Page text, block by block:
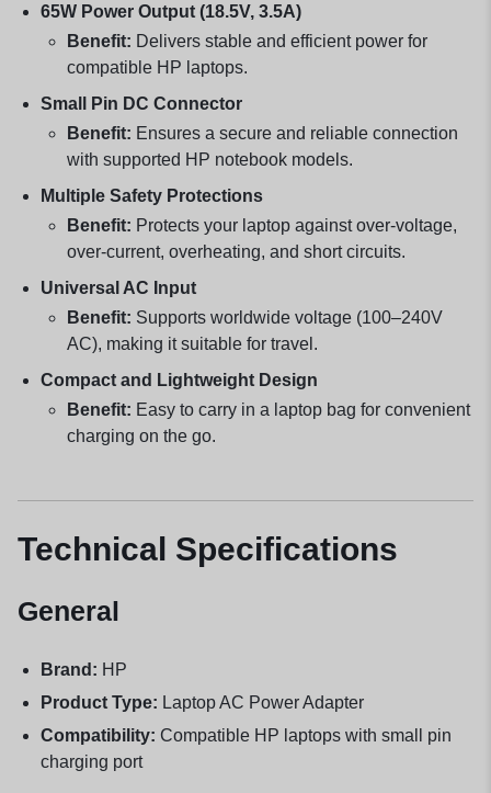
65W Power Output (18.5V, 3.5A)
Benefit: Delivers stable and efficient power for
compatible HP laptops.
Small Pin DC Connector
Benefit: Ensures a secure and reliable connection
with supported HP notebook models.
Multiple Safety Protections
Benefit: Protects your laptop against over-voltage,
over-current, overheating, and short circuits.
Universal AC Input
Benefit: Supports worldwide voltage (100–240V
AC), making it suitable for travel.
Compact and Lightweight Design
Benefit: Easy to carry in a laptop bag for convenient
charging on the go.
Technical Specifications
General
Brand: HP
Product Type: Laptop AC Power Adapter
Compatibility: Compatible HP laptops with small pin
charging port